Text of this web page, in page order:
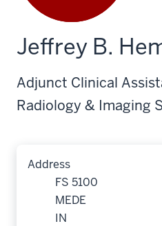
Jeffrey B.
Adjunct Clinical
Radiology & Imaging
Address
FS 5100
MEDE
IN